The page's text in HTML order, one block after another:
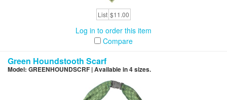
List $11.00
Log in to order this item
Compare
Green Houndstooth Scarf
Model: GREENHOUNDSCRF | Available in 4 sizes.